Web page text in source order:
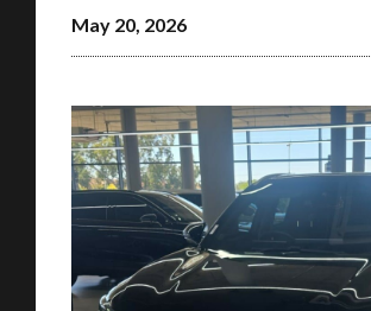
May 20, 2026